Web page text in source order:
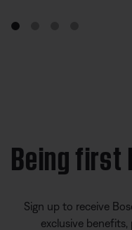
Being first
Sign up to receive
exclusive